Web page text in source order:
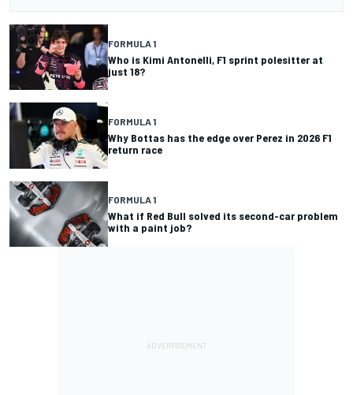
FORMULA 1
Who is Kimi Antonelli, F1 sprint polesitter at
just 18?
FORMULA 1
Why Bottas has the edge over Perez in 2026 F1
return race
FORMULA 1
What if Red Bull solved its second-car problem
with a paint job?